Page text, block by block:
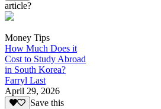
article?
Money Tips
How Much Does it
Cost to Study Abroad
in South Korea?
Farryl Last
April 29, 2026
Save this